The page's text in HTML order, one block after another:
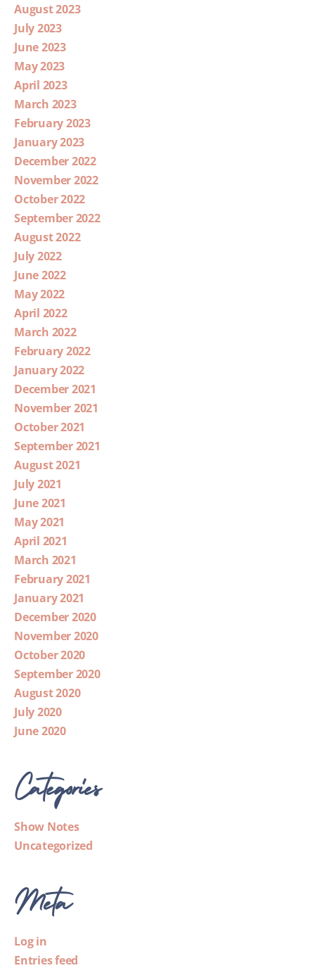
August 2023
July 2023
June 2023
May 2023
April 2023
March 2023
February 2023
January 2023
December 2022
November 2022
October 2022
September 2022
August 2022
July 2022
June 2022
May 2022
April 2022
March 2022
February 2022
January 2022
December 2021
November 2021
October 2021
September 2021
August 2021
July 2021
June 2021
May 2021
April 2021
March 2021
February 2021
January 2021
December 2020
November 2020
October 2020
September 2020
August 2020
July 2020
June 2020
Categories
Show Notes
Uncategorized
Meta
Log in
Entries feed